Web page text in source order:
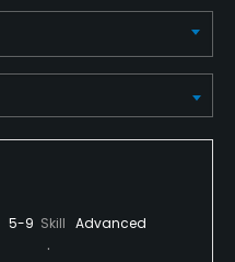
5-9 Skill Advanced